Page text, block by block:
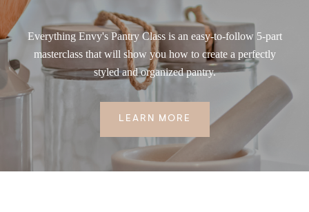
Everything Envy's Pantry Class is an easy-to-follow 5-part
masterclass that will show you how to create a perfectly
styled and organized pantry.
LEARN MORE